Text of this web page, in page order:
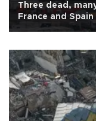
Three dead,
France and Spain